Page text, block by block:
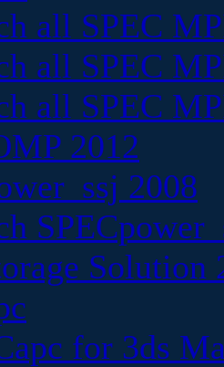
all SPEC
all SPEC
all SPEC
2012
2008
Solution
for 3ds